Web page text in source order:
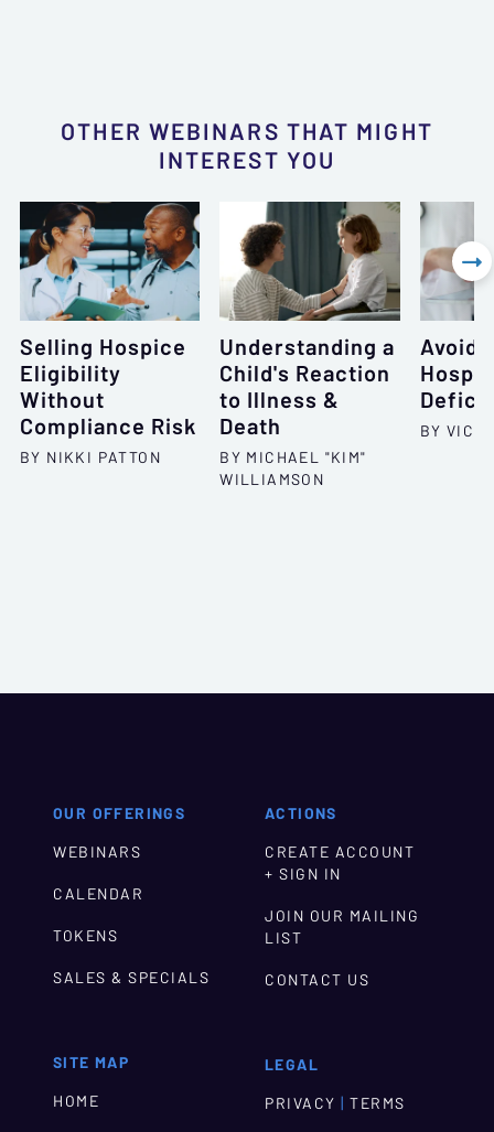
OTHER WEBINARS THAT MIGHT
INTEREST YOU
Selling Hospice
Eligibility
Without
Compliance Risk
BY NIKKI PATTON
Understanding a
Child's Reaction
to Illness &
Death
BY MICHAEL "KIM"
WILLIAMSON
Avoid
BY

OUR OFFERINGS
WEBINARS
CALENDAR
TOKENS
SALES & SPECIALS
SITE MAP
HOME
ACTIONS
CREATE ACCOUNT
+ SIGN IN
JOIN OUR MAILING
LIST
CONTACT US
LEGAL
PRIVACY | TERMS